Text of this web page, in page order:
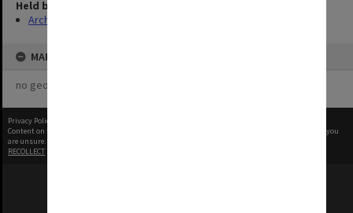
Held by
Archives
MAP
no geotags or polygons yet
Privacy Policy
Content on this site may be subject to Copyright, please
before any reuse if you
are unsure.
RECOLLECT